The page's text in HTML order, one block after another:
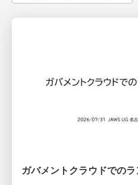
ガバメントクラウドでの